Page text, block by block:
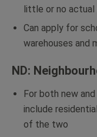
little or no
Can apply for
warehouses and
ND:
For both new
include
of the two